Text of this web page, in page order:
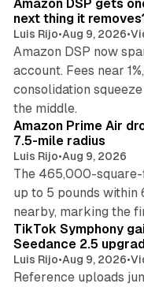
n
Amazon DSP gets
next thing it
Luis Rijo•Aug 9, 2026•
Amazon DSP now
account. Fees near
consolidation
the middle.
Amazon Prime Air
7.5-mile radius
Luis Rijo•Aug 9, 2026
The 465,000-
up to 5 pounds
nearby, marking the
TikTok Symphony
Seedance 2.5
Luis Rijo•Aug 9, 2026•
Reference uploads